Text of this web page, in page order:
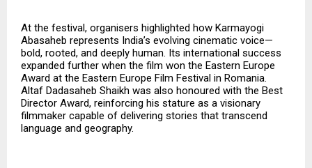
At the festival, organisers highlighted how Karmayogi
Abasaheb represents India’s evolving cinematic voice—
bold, rooted, and deeply human. Its international success
expanded further when the film won the Eastern Europe
Award at the Eastern Europe Film Festival in Romania.
Altaf Dadasaheb Shaikh was also honoured with the Best
Director Award, reinforcing his stature as a visionary
filmmaker capable of delivering stories that transcend
language and geography.